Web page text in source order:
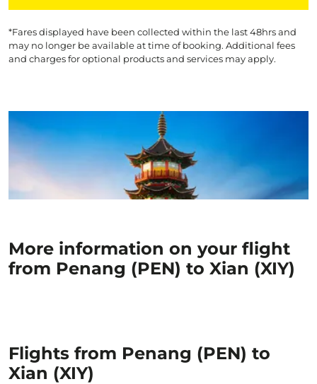
*Fares displayed have been collected within the last 48hrs and
may no longer be available at time of booking. Additional fees
and charges for optional products and services may apply.
More information on your flight
from Penang (PEN) to Xian (XIY)
Flights from Penang (PEN) to
Xian (XIY)